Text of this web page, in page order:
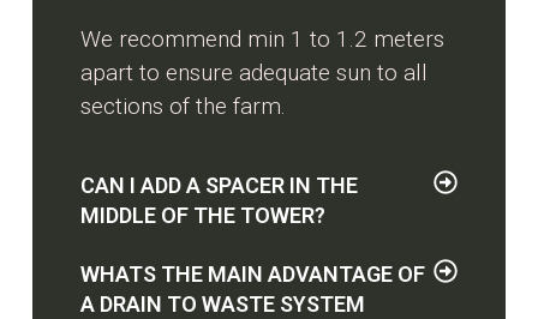
We recommend min 1 to 1.2 meters
apart to ensure adequate sun to all
sections of the farm.
CAN I ADD A SPACER IN THE
MIDDLE OF THE TOWER?
WHATS THE MAIN ADVANTAGE OF
A DRAIN TO WASTE SYSTEM